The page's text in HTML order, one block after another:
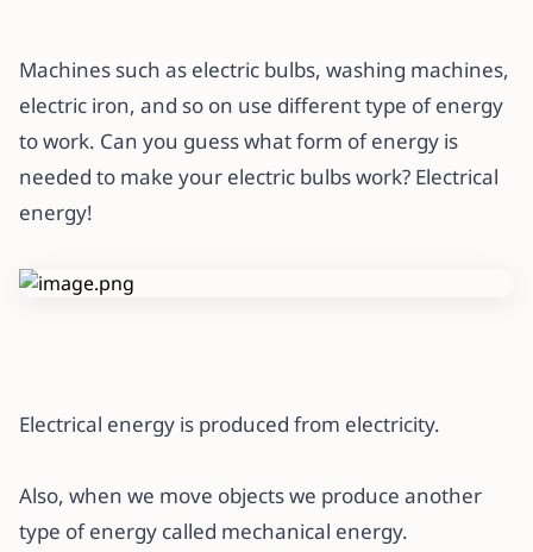
Machines such as electric bulbs, washing machines,
electric iron, and so on use different type of energy
to work. Can you guess what form of energy is
needed to make your electric bulbs work? Electrical
energy!
Electrical energy is produced from electricity.
Also, when we move objects we produce another
type of energy called mechanical energy.